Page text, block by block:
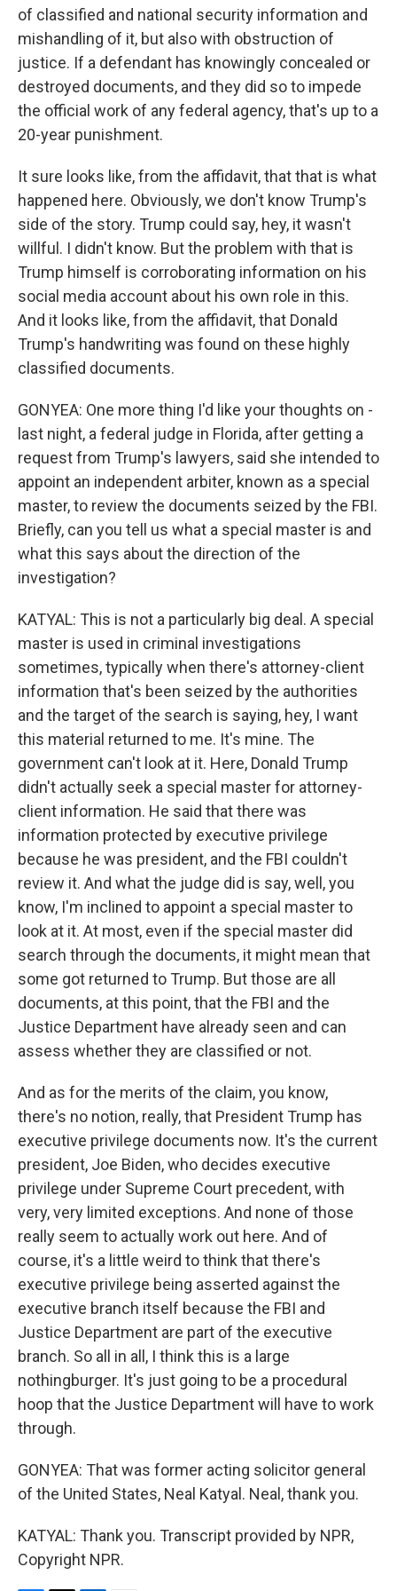
of classified and national security information and
mishandling of it, but also with obstruction of
justice. If a defendant has knowingly concealed or
destroyed documents, and they did so to impede
the official work of any federal agency, that's up to a
20-year punishment.
It sure looks like, from the affidavit, that that is what
happened here. Obviously, we don't know Trump's
side of the story. Trump could say, hey, it wasn't
willful. I didn't know. But the problem with that is
Trump himself is corroborating information on his
social media account about his own role in this.
And it looks like, from the affidavit, that Donald
Trump's handwriting was found on these highly
classified documents.
GONYEA: One more thing I'd like your thoughts on -
last night, a federal judge in Florida, after getting a
request from Trump's lawyers, said she intended to
appoint an independent arbiter, known as a special
master, to review the documents seized by the FBI.
Briefly, can you tell us what a special master is and
what this says about the direction of the
investigation?
KATYAL: This is not a particularly big deal. A special
master is used in criminal investigations
sometimes, typically when there's attorney-client
information that's been seized by the authorities
and the target of the search is saying, hey, I want
this material returned to me. It's mine. The
government can't look at it. Here, Donald Trump
didn't actually seek a special master for attorney-
client information. He said that there was
information protected by executive privilege
because he was president, and the FBI couldn't
review it. And what the judge did is say, well, you
know, I'm inclined to appoint a special master to
look at it. At most, even if the special master did
search through the documents, it might mean that
some got returned to Trump. But those are all
documents, at this point, that the FBI and the
Justice Department have already seen and can
assess whether they are classified or not.
And as for the merits of the claim, you know,
there's no notion, really, that President Trump has
executive privilege documents now. It's the current
president, Joe Biden, who decides executive
privilege under Supreme Court precedent, with
very, very limited exceptions. And none of those
really seem to actually work out here. And of
course, it's a little weird to think that there's
executive privilege being asserted against the
executive branch itself because the FBI and
Justice Department are part of the executive
branch. So all in all, I think this is a large
nothingburger. It's just going to be a procedural
hoop that the Justice Department will have to work
through.
GONYEA: That was former acting solicitor general
of the United States, Neal Katyal. Neal, thank you.
KATYAL: Thank you. Transcript provided by NPR,
Copyright NPR.